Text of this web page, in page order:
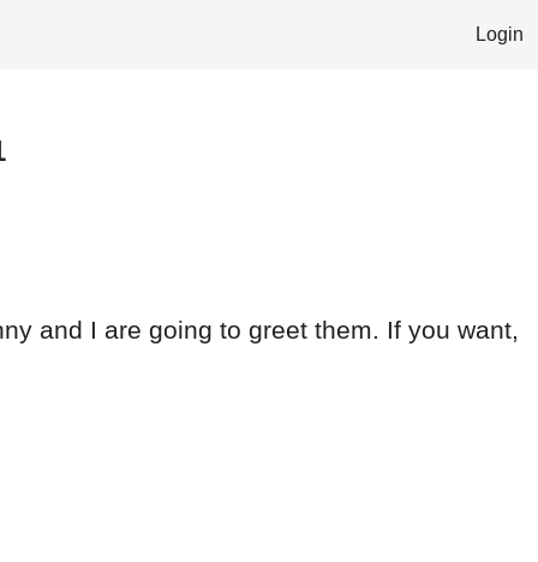
Login
and I are going to greet them. If you want,